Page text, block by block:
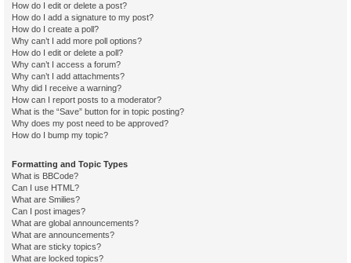
How do I edit or delete a post?
How do I add a signature to my post?
How do I create a poll?
Why can’t I add more poll options?
How do I edit or delete a poll?
Why can’t I access a forum?
Why can’t I add attachments?
Why did I receive a warning?
How can I report posts to a moderator?
What is the “Save” button for in topic posting?
Why does my post need to be approved?
How do I bump my topic?
Formatting and Topic Types
What is BBCode?
Can I use HTML?
What are Smilies?
Can I post images?
What are global announcements?
What are announcements?
What are sticky topics?
What are locked topics?